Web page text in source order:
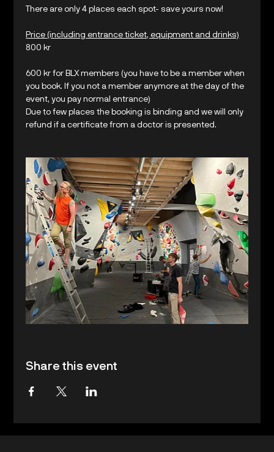
There are only 4 places each spot- save yours now!
Price (including entrance ticket, equipment and drinks)
800 kr
600 kr for BLX members (you have to be a member when
you book. If you not a member anymore at the day of the
event, you pay normal entrance)
Due to few places the booking is binding and we will only
refund if a certificate from a doctor is presented.
Share this event